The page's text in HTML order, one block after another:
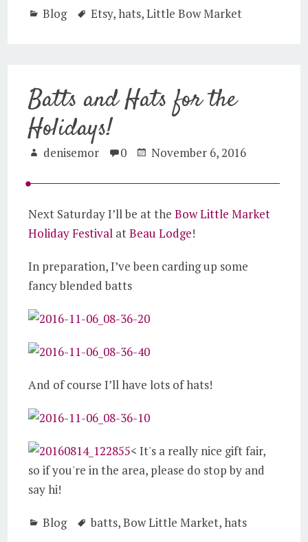
Blog Etsy,hats,Little Bow Market
Batts and Hats for the
Holidays!
denisemor 0 November 6, 2016
Next Saturday I’ll be at theBow Little Market
Holiday Festival atBeau Lodge!
In preparation, I’ve been carding up some
fancy blended batts
And of course I’ll have lots of hats!
< It's a really nice gift fair,
so if you're in the area, please do stop by and
say hi!
Blog batts,Bow Little Market,hats